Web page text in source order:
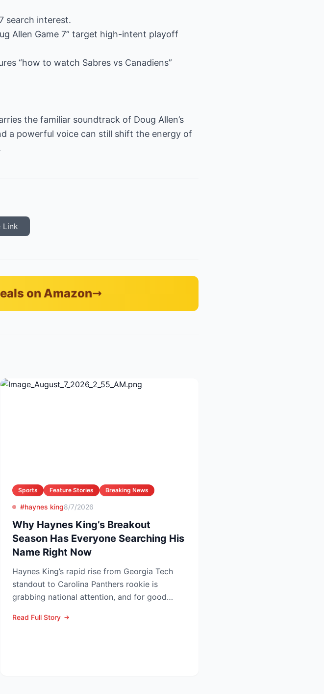
search interest.
Allen Game 7” target high-intent playoff
“how to watch Sabres vs Canadiens”
the familiar soundtrack of Doug Allen’s
a powerful voice can still shift the energy of
Link
on Amazon
Sports Feature Stories Breaking News
#haynes king8/7/2026
Why Haynes King’s Breakout
Season Has Everyone Searching His
Name Right Now
Haynes King’s rapid rise from Georgia Tech
standout to Carolina Panthers rookie is
grabbing national attention, and for good
Read Full Story